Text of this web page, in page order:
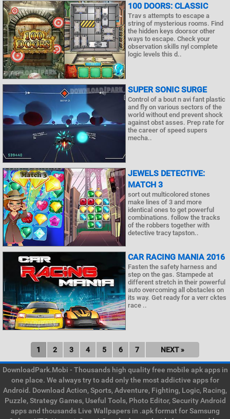
100 DOORS: CLASSIC
Trav s attempts to escape a
string of mysterious rooms. Find
the hidden keys doorsor other
ways to escape. Check your
observation skills nyl complete
logic levels this d..
SUPER SONIC SURGE
Control of a bout n avi fant plastic
and fly on various sectors of the
world without end prevent shock
against obst asses. Prep rate for
the career of speed supers
mecha..
JEWELS DETECTIVE:
MATCH 3
sort out multicolored stones
make lines of 3 and more
identical ones to get powerful
combinations. follow the tracks
of the robbers together with
detective tracy tapston..
CAR RACING MANIA 2016
Fasten the safety harness and
step on the gas. Stampede at
different stretch in their powerful
auto overcoming all obstacles on
its way. Get ready for a verr cktes
race ..
1 2 3 4 5 6 7 NEXT »
DownloadPark.Mobi - Thousands high quality free mobile apk apps in
one place. We always try to add only the most addictive apps for
Android. Download Action, Sports, Adventure, Fighting, Logic, Racing,
Puzzle, Strategy Games, Useful Tools, Photo Editor, Security Android
apps and thousands Live Wallpapers in .apk format for Samsung